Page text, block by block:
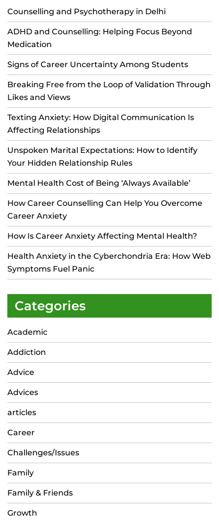
Counselling and Psychotherapy in Delhi
ADHD and Counselling: Helping Focus Beyond
Medication
Signs of Career Uncertainty Among Students
Breaking Free from the Loop of Validation Through
Likes and Views
Texting Anxiety: How Digital Communication Is
Affecting Relationships
Unspoken Marital Expectations: How to Identify
Your Hidden Relationship Rules
Mental Health Cost of Being ‘Always Available’
How Career Counselling Can Help You Overcome
Career Anxiety
How Is Career Anxiety Affecting Mental Health?
Health Anxiety in the Cyberchondria Era: How Web
Symptoms Fuel Panic
Categories
Academic
Addiction
Advice
Advices
articles
Career
Challenges/Issues
Family
Family & Friends
Growth